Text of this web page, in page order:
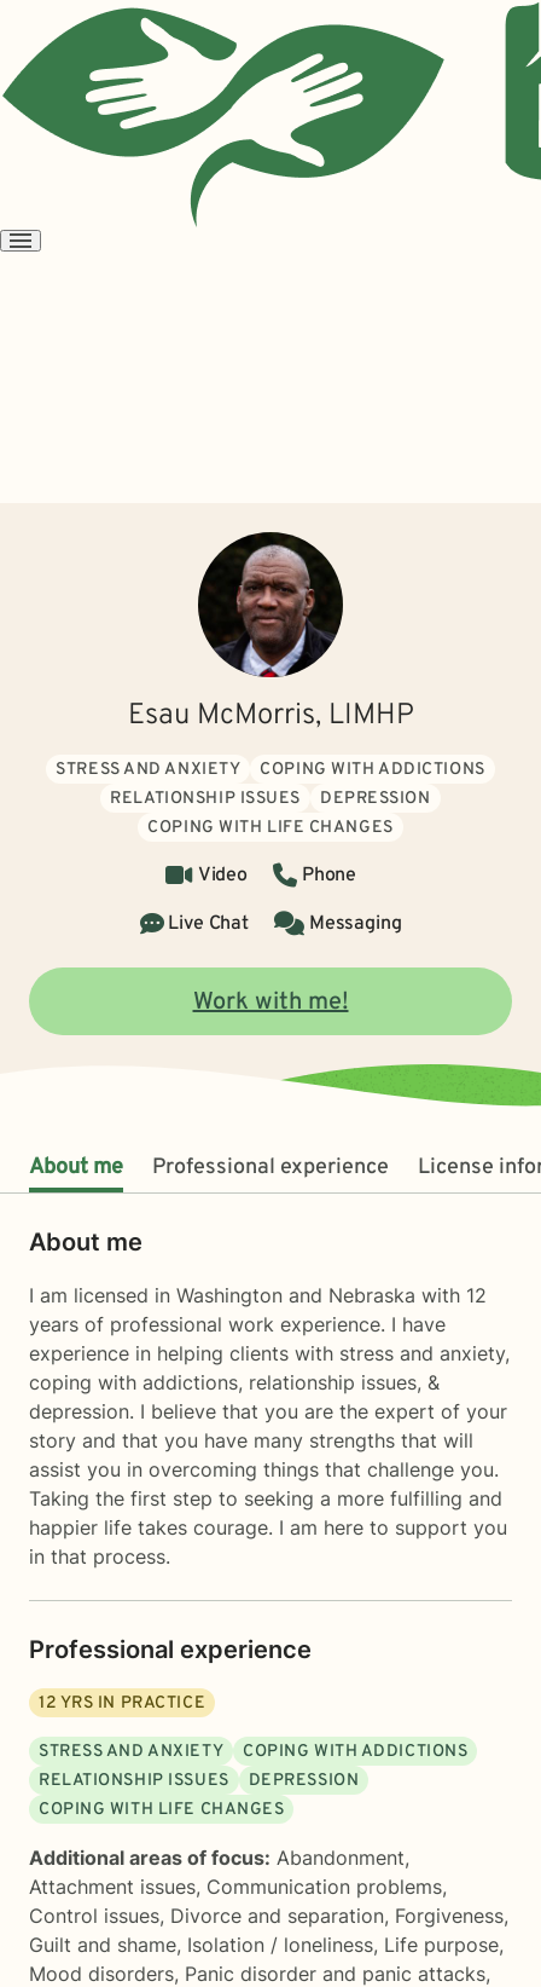
Open
Esau McMorris, LIMHP
STRESS AND ANXIETY
COPING WITH ADDICTIONS
RELATIONSHIP ISSUES
DEPRESSION
COPING WITH LIFE CHANGES
Video
Phone
Live Chat
Messaging
Work with me!
About me Professional experience License
About me
I am licensed in Washington and Nebraska with 12
years of professional work experience. I have
experience in helping clients with stress and anxiety,
coping with addictions, relationship issues, &
depression. I believe that you are the expert of your
story and that you have many strengths that will
assist you in overcoming things that challenge you.
Taking the first step to seeking a more fulfilling and
happier life takes courage. I am here to support you
in that process.
Professional experience
12 YRS IN PRACTICE
STRESS AND ANXIETY
COPING WITH ADDICTIONS
RELATIONSHIP ISSUES
DEPRESSION
COPING WITH LIFE CHANGES
Additional areas of focus: Abandonment,
Attachment issues, Communication problems,
Control issues, Divorce and separation, Forgiveness,
Guilt and shame, Isolation / loneliness, Life purpose,
Mood disorders, Panic disorder and panic attacks,